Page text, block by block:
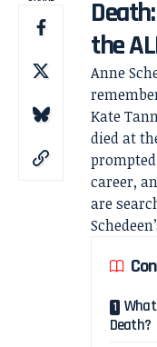
the
Anne
Kate
died at
career,
are
What
Death?